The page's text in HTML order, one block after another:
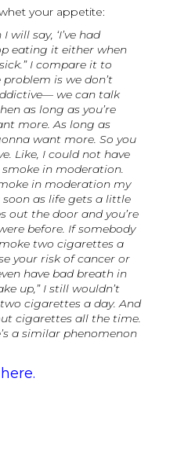
your appetite:
will say, ‘I’ve had
eating it either when
I compare it to
problem is we don’t
we can talk
as long as you’re
more. As long as
want more. So you
Like, I could not have
in moderation.
in moderation my
soon as life gets a little
out the door and you’re
before. If somebody
two cigarettes a
your risk of cancer or
have bad breath in
up,” I still wouldn’t
cigarettes a day. And
cigarettes all the time.
a similar phenomenon